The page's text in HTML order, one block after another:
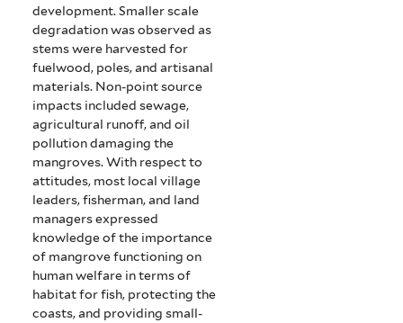
development.Smaller scale
degradation was observed as
stems were harvested for
fuelwood, poles, and artisanal
materials. Non-point source
impacts included sewage,
agricultural runoff, and oil
pollution damaging the
mangroves.With respect to
attitudes, most local village
leaders, fisherman, and land
managers expressed
knowledge of the importance
of mangrove functioning on
human welfare in terms of
habitat for fish, protecting the
coasts, and providing small-